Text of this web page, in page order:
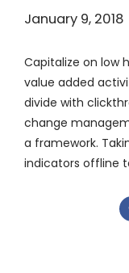
January 9, 2018
Capitalize on low
value added
divide with
change
a framework.
indicators offline